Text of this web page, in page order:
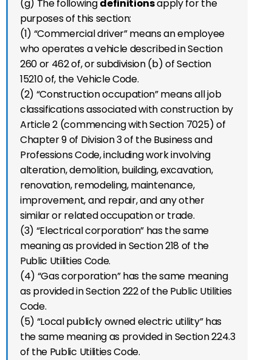
(g) The followingdefinitionsapply for the
purposes of this section:
(1) “Commercial driver” means an employee
who operates a vehicle described in Section
260 or 462 of, or subdivision (b) of Section
15210 of, the Vehicle Code.
(2) “Construction occupation” means all job
classifications associated with construction by
Article 2 (commencing with Section 7025) of
Chapter 9 of Division 3 of the Business and
Professions Code, including work involving
alteration, demolition, building, excavation,
renovation, remodeling, maintenance,
improvement, and repair, and any other
similar or related occupation or trade.
(3) “Electrical corporation” has the same
meaning as provided in Section 218 of the
Public Utilities Code.
(4) “Gas corporation” has the same meaning
as provided in Section 222 of the Public Utilities
Code.
(5) “Local publicly owned electric utility” has
the same meaning as provided in Section 224.3
of the Public Utilities Code.